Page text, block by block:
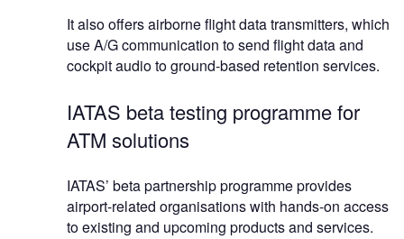
It also offers airborne flight data transmitters, which
use A/G communication to send flight data and
cockpit audio to ground-based retention services.
IATAS beta testing programme for
ATM solutions
IATAS’ beta partnership programme provides
airport-related organisations with hands-on access
to existing and upcoming products and services.